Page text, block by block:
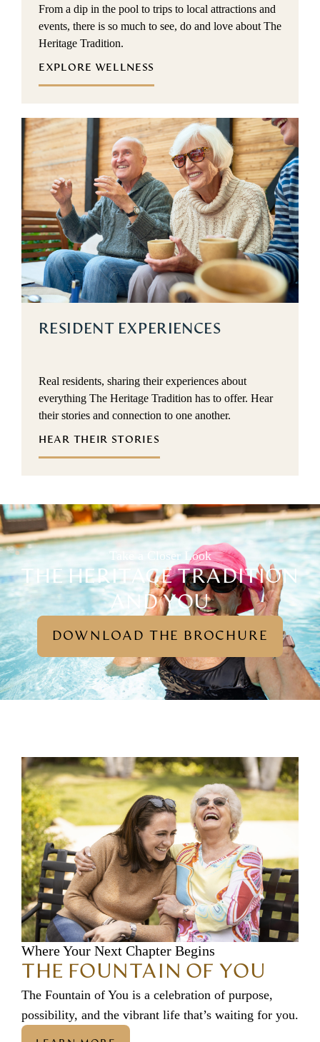
From a dip in the pool to trips to local attractions and
events, there is so much to see, do and love about The
Heritage Tradition.
EXPLORE WELLNESS
RESIDENT EXPERIENCES
Real residents, sharing their experiences about
everything The Heritage Tradition has to offer. Hear
their stories and connection to one another.
HEAR THEIR STORIES
Take a Closer Look
THE HERITAGE TRADITION
AND YOU
DOWNLOAD THE BROCHURE
Where Your Next Chapter Begins
THE FOUNTAIN OF YOU
The Fountain of You is a celebration of purpose,
possibility, and the vibrant life that’s waiting for you.